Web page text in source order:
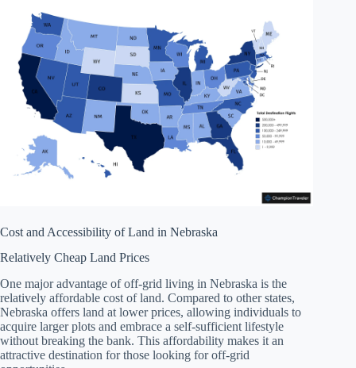
Cost and Accessibility of Land in Nebraska
Relatively Cheap Land Prices
One major advantage of off-grid living in Nebraska is the
relatively affordable cost of land. Compared to other states,
Nebraska offers land at lower prices, allowing individuals to
acquire larger plots and embrace a self-sufficient lifestyle
without breaking the bank. This affordability makes it an
attractive destination for those looking for off-grid